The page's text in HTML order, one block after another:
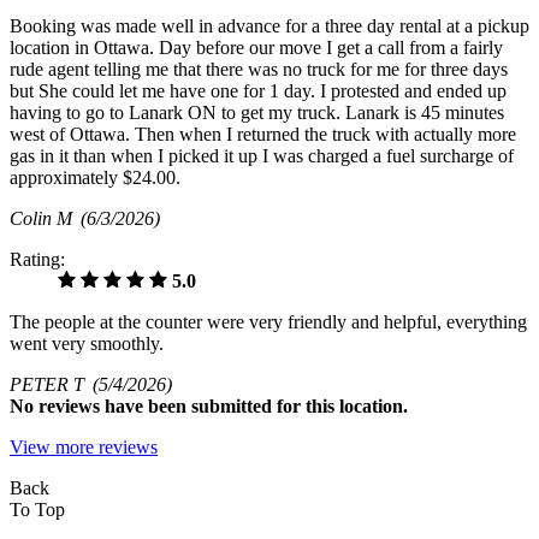
Booking was made well in advance for a three day rental at a pickup
location in Ottawa. Day before our move I get a call from a fairly
rude agent telling me that there was no truck for me for three days
but She could let me have one for 1 day. I protested and ended up
having to go to Lanark ON to get my truck. Lanark is 45 minutes
west of Ottawa. Then when I returned the truck with actually more
gas in it than when I picked it up I was charged a fuel surcharge of
approximately $24.00.
Colin M (6/3/2026)
Rating:
5.0
The people at the counter were very friendly and helpful, everything
went very smoothly.
PETER T (5/4/2026)
No reviews have been submitted for this location.
View more reviews
Back
To Top